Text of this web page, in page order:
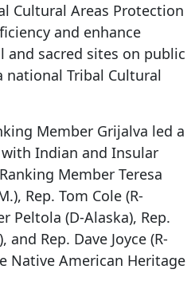
Cultural Areas Protection
and enhance
sacred sites on public
national Tribal Cultural
Member Grijalva led a
with Indian and Insular
Member Teresa
Rep. Tom Cole (R-
Peltola (D-Alaska), Rep.
and Rep. Dave Joyce (R-
Native American Heritage